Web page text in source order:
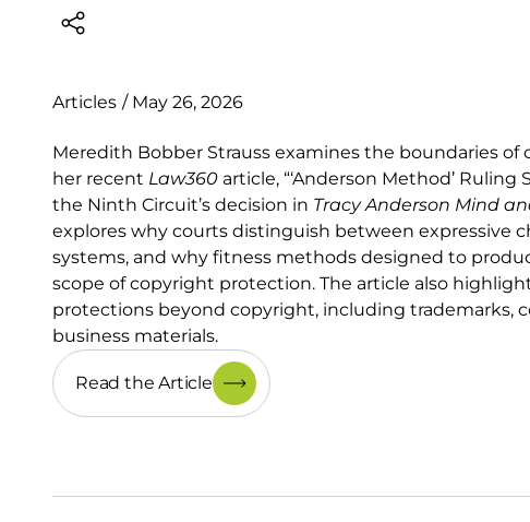
Articles / May 26, 2026
Meredith Bobber Strauss examines the boundaries
her recent Law360 article, “‘Anderson Method’
the Ninth Circuit’s decision in Tracy Anderson Mind
explores why courts distinguish between expressive
systems, and why fitness methods designed to
scope of copyright protection. The article also
protections beyond copyright, including trademarks,
business materials.
Read the Article